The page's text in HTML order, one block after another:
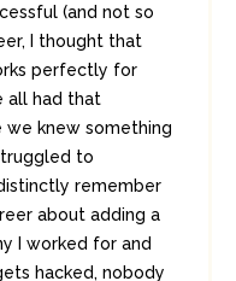
(and not so
I thought that
perfectly for
all had that
we knew something
to
remember
about adding a
I worked for and
hacked, nobody